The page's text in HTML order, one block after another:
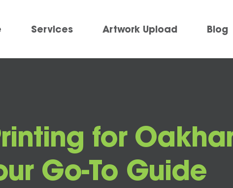
Services Artwork Upload Blog
for
Go-To Guide